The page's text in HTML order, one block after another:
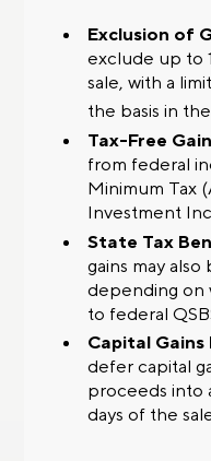
Exclusion of
exclude up to
sale, with a
the basis in
Tax-Free
from federal
Minimum Tax
Investment
State Tax
gains may
depending on
to federal
Capital
defer capital
proceeds into
days of the